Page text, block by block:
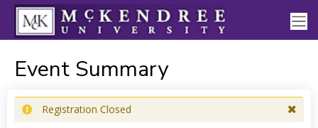
Event Summary
Registration Closed